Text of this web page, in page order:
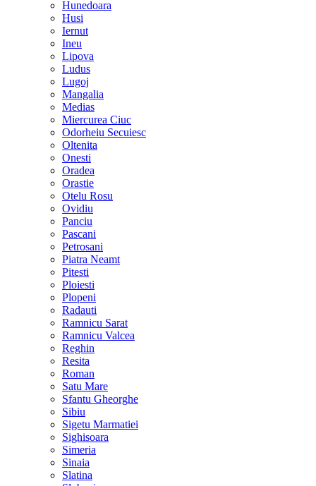
Hunedoara
Husi
Iernut
Ineu
Lipova
Ludus
Lugoj
Mangalia
Medias
Miercurea Ciuc
Odorheiu Secuiesc
Oltenita
Onesti
Oradea
Orastie
Otelu Rosu
Ovidiu
Panciu
Pascani
Petrosani
Piatra Neamt
Pitesti
Ploiesti
Plopeni
Radauti
Ramnicu Sarat
Ramnicu Valcea
Reghin
Resita
Roman
Satu Mare
Sfantu Gheorghe
Sibiu
Sigetu Marmatiei
Sighisoara
Simeria
Sinaia
Slatina